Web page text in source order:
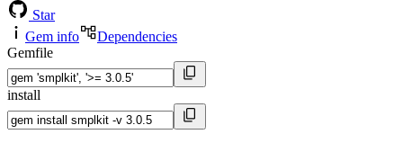
Star
Gem info
Dependencies
Gemfile
install